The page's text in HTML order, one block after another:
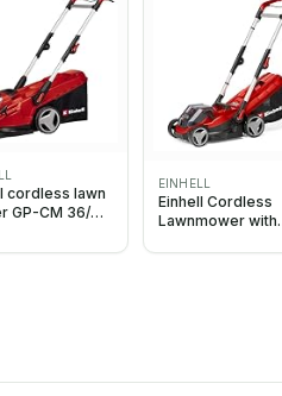
cordless lawn
GP-CM 36/41
EINHELL
Einhell Cordless
Lawnmower with
Charger (x2) 36V